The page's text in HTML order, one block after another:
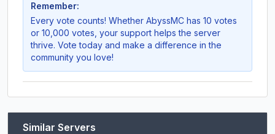
Remember:
Every vote counts! Whether AbyssMC has 10 votes
or 10,000 votes, your support helps the server
thrive. Vote today and make a difference in the
community you love!
Similar Servers